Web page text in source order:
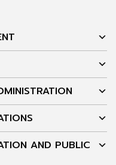
AND PUBLIC